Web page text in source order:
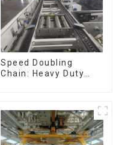
Speed Doubling
Chain: Heavy Duty
Chain. (2.5x, 3x
Conveying)